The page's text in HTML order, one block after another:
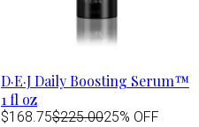
D·E·J Daily Boosting Serum™
1 fl oz
$168.75$225.0025% OFF